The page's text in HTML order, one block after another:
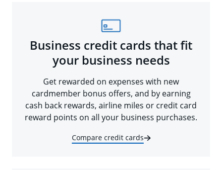
Business credit cards that fit
your business needs
Get rewarded on expenses with new
cardmember bonus offers, and by earning
cash back rewards, airline miles or credit card
reward points on all your business purchases.
Compare credit cards